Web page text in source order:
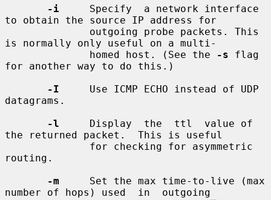
-i
     Specify  a network interface
to obtain the source IP address for
is normally only useful on a multi-
              homed host. (See the
-s flag
for another way to do this.)
-I
     Use ICMP ECHO instead of UDP
datagrams.
-l
     Display  the  ttl  value of
the returned packet.  This is useful
routing.
-m
     Set the max time-to-live (max
number of hops) used  in  outgoing